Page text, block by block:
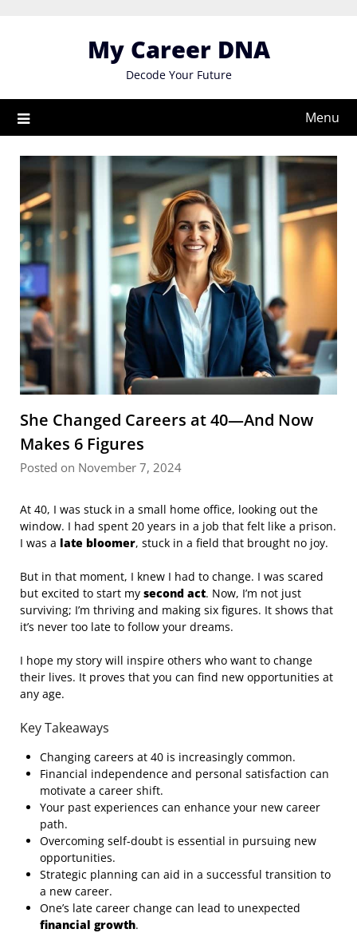
My Career DNA
Decode Your Future
Menu
She Changed Careers at 40—And Now
Makes 6 Figures
Posted on November 7, 2024
At 40, I was stuck in a small home office, looking out the
window. I had spent 20 years in a job that felt like a prison.
I was a late bloomer, stuck in a field that brought no joy.
But in that moment, I knew I had to change. I was scared
but excited to start my second act. Now, I’m not just
surviving; I’m thriving and making six figures. It shows that
it’s never too late to follow your dreams.
I hope my story will inspire others who want to change
their lives. It proves that you can find new opportunities at
any age.
Key Takeaways
Changing careers at 40 is increasingly common.
Financial independence and personal satisfaction can
motivate a career shift.
Your past experiences can enhance your new career
path.
Overcoming self-doubt is essential in pursuing new
opportunities.
Strategic planning can aid in a successful transition to
a new career.
One’s late career change can lead to unexpected
financial growth.